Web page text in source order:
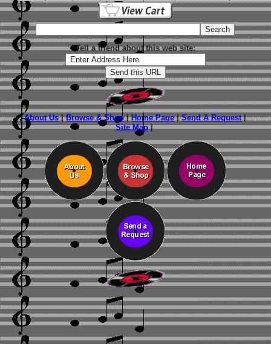
Tell a friend about this web site:
About Us|Browse & Shop|Home Page|Send A Request|
Site Map|